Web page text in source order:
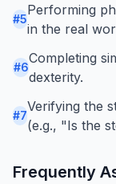
#5
Performing
in the real
#6
Completing
dexterity.
#7
Verifying the
(e.g., "Is the
Frequently